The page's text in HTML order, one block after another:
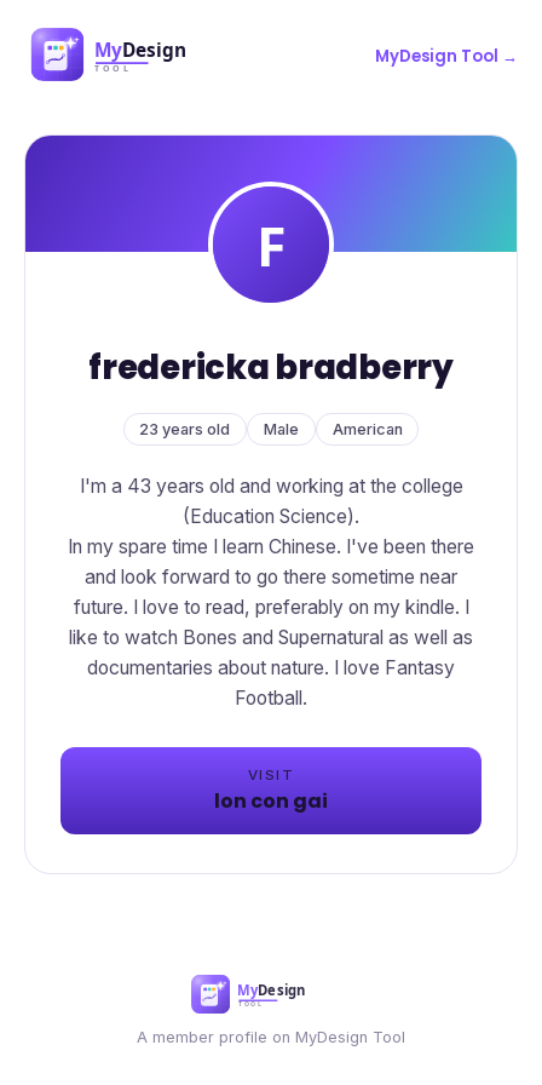
MyDesign Tool →
fredericka bradberry
23 years old Male American
I'm a 43 years old and working at the college
(Education Science).
In my spare time I learn Chinese. I've been there
and look forward to go there sometime near
future. I love to read, preferably on my kindle. I
like to watch Bones and Supernatural as well as
documentaries about nature. I love Fantasy
Football.
VISIT
lon con gai
A member profile on MyDesign Tool